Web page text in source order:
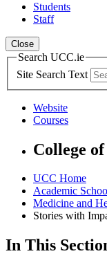
Students
Staff
Close
Search UCC.ie
Site Search Text
Website
Courses
College
UCC Home
Academic
Medicine and
Stories with
In This